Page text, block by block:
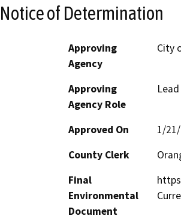
Notice of Determination
Approving
Agency
City
Approving
Agency Role
Approved On
1/
County Clerk
Final
Environmental
Document